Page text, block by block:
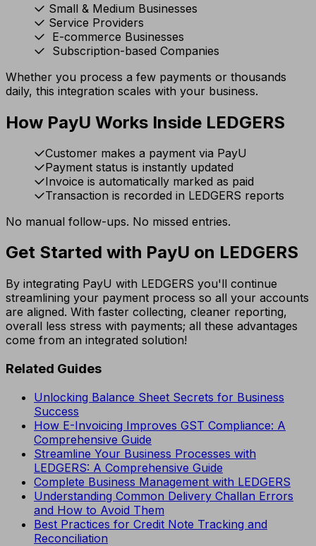
Small & Medium Businesses
Service Providers
E-commerce Businesses
Subscription-based Companies
Whether you process a few payments or thousands
daily, this integration scales with your business.
How PayU Works Inside LEDGERS
Customer makes a payment via PayU
Payment status is instantly updated
Invoice is automatically marked as paid
Transaction is recorded in LEDGERS reports
No manual follow-ups. No missed entries.
Get Started with PayU on LEDGERS
By integrating PayU with LEDGERS you'll continue
streamlining your payment process so all your accounts
are aligned. With faster collecting, cleaner reporting,
overall less stress with payments; all these advantages
come from an integrated solution!
Related Guides
Unlocking Balance Sheet Secrets for Business
Success
How E-Invoicing Improves GST Compliance: A
Comprehensive Guide
Streamline Your Business Processes with
LEDGERS: A Comprehensive Guide
Complete Business Management with LEDGERS
Understanding Common Delivery Challan Errors
and How to Avoid Them
Best Practices for Credit Note Tracking and
Reconciliation